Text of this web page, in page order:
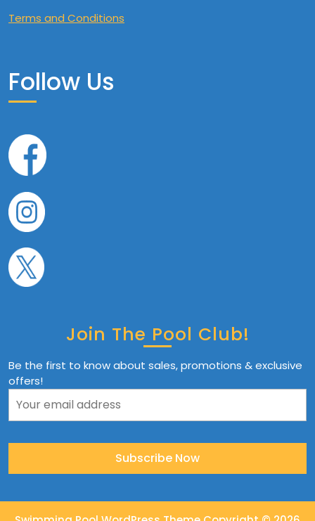
Terms and Conditions
Follow Us
Join The Pool Club!
Be the first to know about sales, promotions & exclusive
offers!